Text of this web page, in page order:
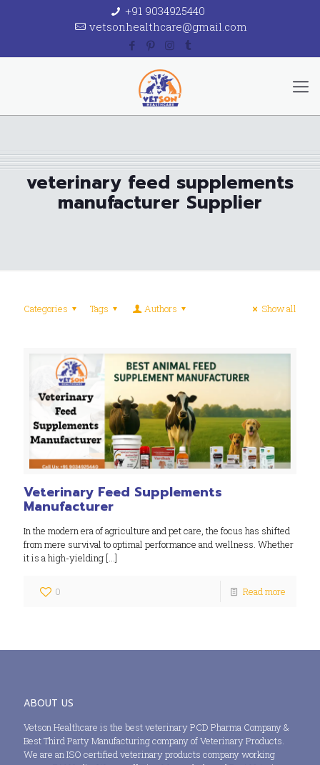
+91 9034925440
vetsonhealthcare@gmail.com
veterinary feed supplements
manufacturer Supplier
Categories Tags Authors Show all
Veterinary Feed Supplements
Manufacturer
In the modern era of agriculture and pet care, the focus has shifted
from mere survival to optimal performance and wellness. Whether
it is a high-yielding […]
0 Read more
ABOUT US
Vetson Healthcare is the best veterinary PCD Pharma Company &
Best Third Party Manufacturing company of Veterinary Products.
We are an ISO certified veterinary products company working